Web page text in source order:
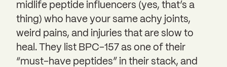
midlife peptide influencers (yes, that’s a
thing) who have your same achy joints,
weird pains, and injuries that are slow to
heal. They list BPC-157 as one of their
“must-have peptides” in their stack, and